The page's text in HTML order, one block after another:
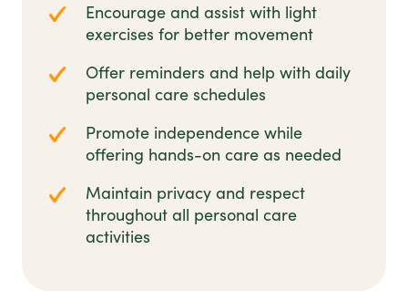
Encourage and assist with light
exercises for better movement
Offer reminders and help with daily
personal care schedules
Promote independence while
offering hands-on care as needed
Maintain privacy and respect
throughout all personal care
activities